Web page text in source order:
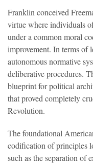
Franklin conceived
virtue where individuals
under a common moral
improvement. In terms of
autonomous normative
deliberative procedures.
blueprint for political
that proved completely
Revolution.
The foundational
codification of principles
such as the separation of